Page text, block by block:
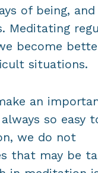
of being,
Meditating
become
situations.
an
so easy
we do not
that may be